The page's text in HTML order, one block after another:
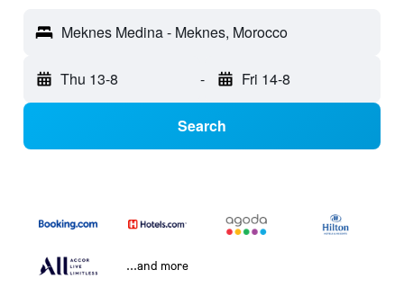
Meknes Medina - Meknes, Morocco
Thu 13-8 - Fri 14-8
Search
...and more